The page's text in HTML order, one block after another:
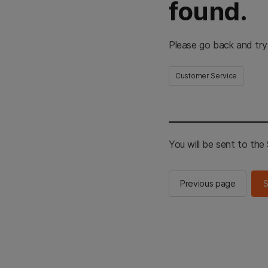
found.
Please go back and
Customer Service
You will be sent to the
Previous page